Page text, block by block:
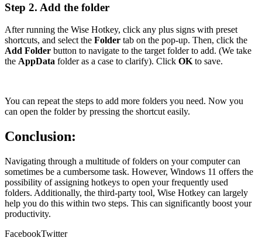
Step 2. Add the folder
After running the Wise Hotkey, click any plus signs with preset
shortcuts, and select the Folder tab on the pop-up. Then, click the
Add Folder button to navigate to the target folder to add. (We take
the AppData folder as a case to clarify). Click OK to save.
You can repeat the steps to add more folders you need. Now you
can open the folder by pressing the shortcut easily.
Conclusion:
Navigating through a multitude of folders on your computer can
sometimes be a cumbersome task. However, Windows 11 offers the
possibility of assigning hotkeys to open your frequently used
folders. Additionally, the third-party tool, Wise Hotkey can largely
help you do this within two steps. This can significantly boost your
productivity.
FacebookTwitter